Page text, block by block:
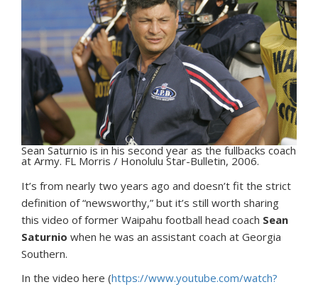
Sean Saturnio is in his second year as the fullbacks coach
at Army. FL Morris / Honolulu Star-Bulletin, 2006.
It’s from nearly two years ago and doesn’t fit the strict
definition of “newsworthy,” but it’s still worth sharing
this video of former Waipahu football head coach Sean
Saturnio when he was an assistant coach at Georgia
Southern.
In the video here (https://www.youtube.com/watch?